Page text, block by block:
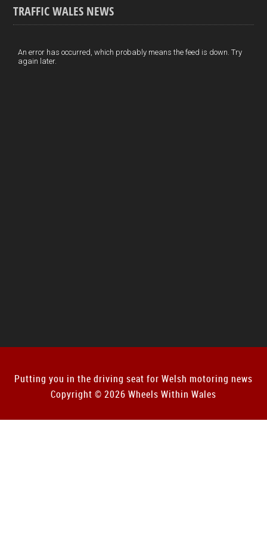
ce
b
o
o
ke
dI
n
er
es
t
e
TRAFFIC WALES NEWS
An error has occurred, which probably means the feed is down. Try
again later.
Putting you in the driving seat for Welsh motoring news
Copyright © 2026 Wheels Within Wales